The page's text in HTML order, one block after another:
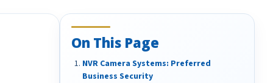
On This Page
NVR Camera Systems: Preferred
Business Security